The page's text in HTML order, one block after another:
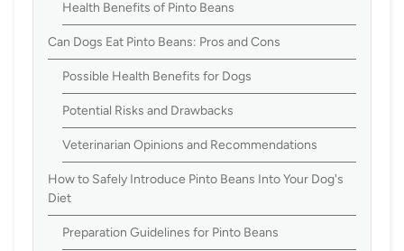
Health Benefits of Pinto Beans
Can Dogs Eat Pinto Beans: Pros and Cons
Possible Health Benefits for Dogs
Potential Risks and Drawbacks
Veterinarian Opinions and Recommendations
How to Safely Introduce Pinto Beans Into Your Dog's
Diet
Preparation Guidelines for Pinto Beans